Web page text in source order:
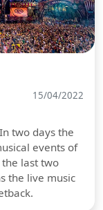
15/04/2022
two days the
events of
last two
the live music